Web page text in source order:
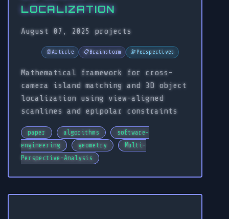
LOCALIZATION
August 07, 2025 projects
📄Article 📋 Brainstorm 🔭 Perspectives
Mathematical framework for cross-
camera island matching and 3D object
localization using view-aligned
scanlines and epipolar constraints
paper algorithms
software-
engineering
geometry
Multi-
Perspective-Analysis